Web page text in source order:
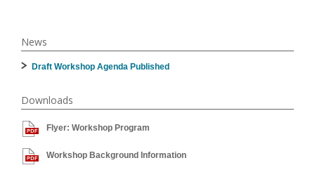
News
Draft Workshop Agenda Published
Downloads
Flyer: Workshop Program
Workshop Background Information